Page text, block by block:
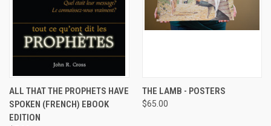
ALL THAT THE PROPHETS HAVE
SPOKEN (FRENCH) EBOOK
EDITION
THE LAMB - POSTERS
$65.00